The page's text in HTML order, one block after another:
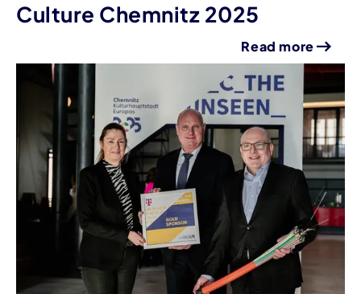
Culture Chemnitz 2025
Read more